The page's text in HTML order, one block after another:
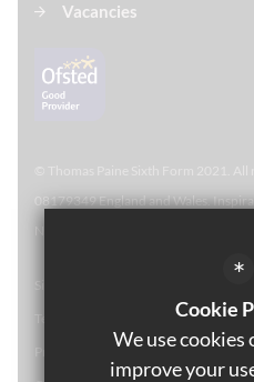
Vacancies
08179349 England and Wales.
*
Cookie
We use cookies
improve your